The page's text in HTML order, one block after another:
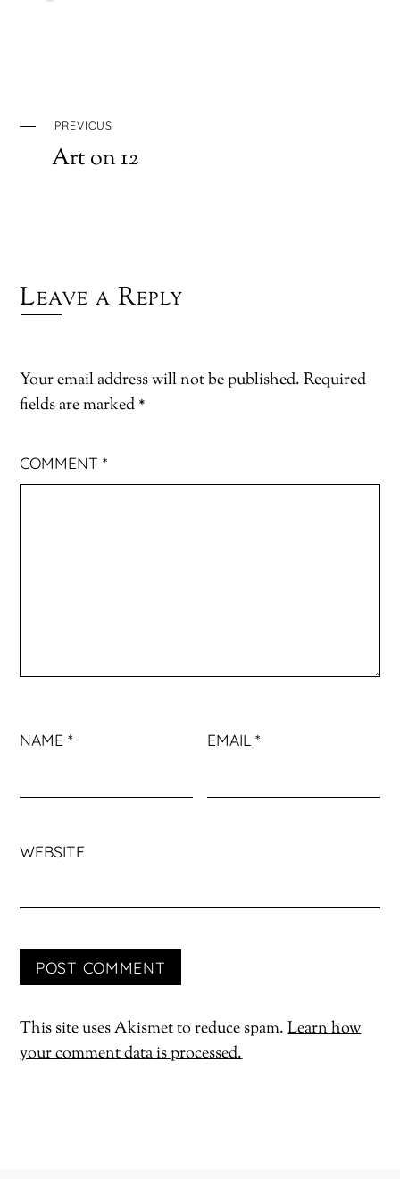
PREVIOUS
Art on 12
Leave a Reply
Your email address will not be published. Required
fields are marked *
COMMENT*
NAME* EMAIL*
WEBSITE
This site uses Akismet to reduce spam.Learn how
your comment data is processed.